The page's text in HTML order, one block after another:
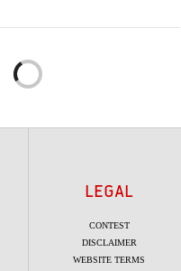
LEGAL
CONTEST
DISCLAIMER
WEBSITE TERMS